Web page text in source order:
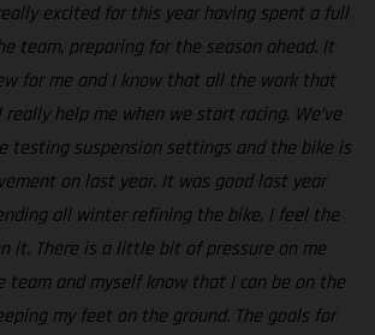
really excited for this year having spent a full
team, preparing for the season ahead. It
for me and I know that all the work that
help me when we start racing. We’ve
testing suspension settings and the bike is
on last year. It was good last year
all winter refining the bike, I feel the
it. There is a little bit of pressure on me
team and myself know that I can be on the
my feet on the ground. The goals for